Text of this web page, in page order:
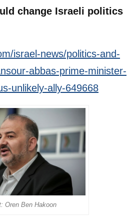
change Israeli politics
israel-news/politics-and-
abbas-prime-minister-
unlikely-ally-649668
Oren Ben Hakoon